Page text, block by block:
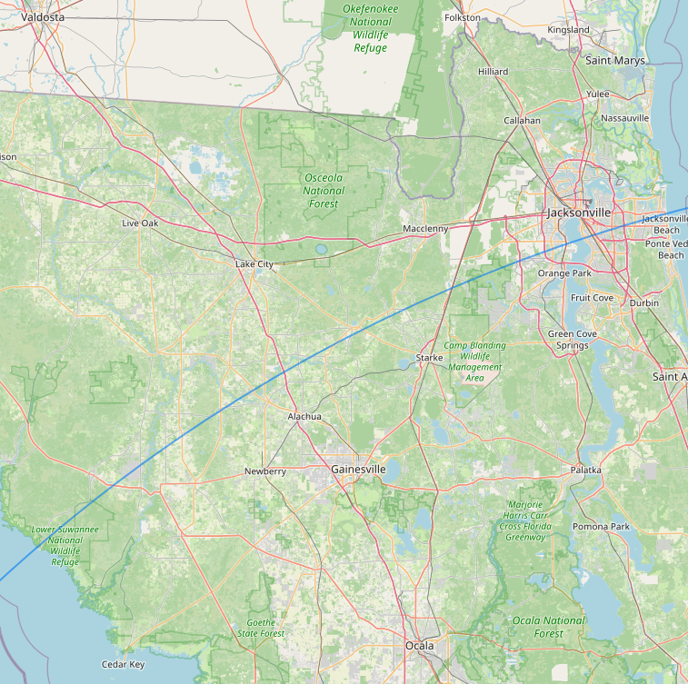
Support LocalFats
EXPLORE
Browse by Country
Cooking Oils
Seed-Oil Free
Social Media
LEARN
About LocalFats
How to Support
Blog / News Feed
Blog Categories
FAQ
CONNECT
Contact
RSS Feed